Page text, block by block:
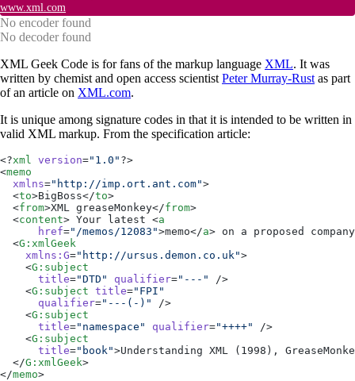
www.xml.com
No encoder found
No decoder found
XML Geek Code is for fans of the markup language XML. It was
written by chemist and open access scientist Peter Murray-Rust as part
of an article on XML.com.
It is unique among signature codes in that it is intended to be written in
valid XML markup. From the specification article:
<?xml version="1.0" ?>
<memo
  xmlns
="http://imp.ort.ant.com">
  <
to>BigBoss</to>
  <
from>XML greaseMonkey</from>
  <
content> Your latest <a
      href
="/memos/12083">memo</a> on a proposed
  <
G:xmlGeek
    xmlns:G
="http://ursus.demon.co.uk">
    <
G:subject
      title
="DTD" qualifier="---"
/>
    <
G:subject title="FPI"
      qualifier
="---(-)"
/>
    <
G:subject
      title
="namespace" qualifier="++++"
/>
    <
G:subject
      title
="book">Understanding XML (1998),
  </
G:xmlGeek>
</memo>